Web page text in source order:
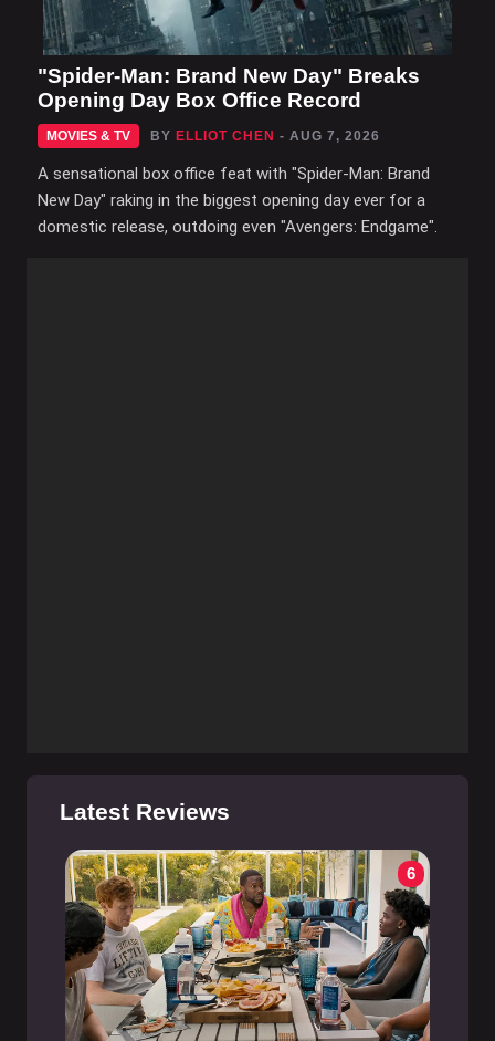
"Spider-Man: Brand New Day" Breaks
Opening Day Box Office Record
MOVIES & TV BY ELLIOT CHEN - AUG 7, 2026
A sensational box office feat with "Spider-Man: Brand
New Day" raking in the biggest opening day ever for a
domestic release, outdoing even "Avengers: Endgame".
Latest Reviews
6